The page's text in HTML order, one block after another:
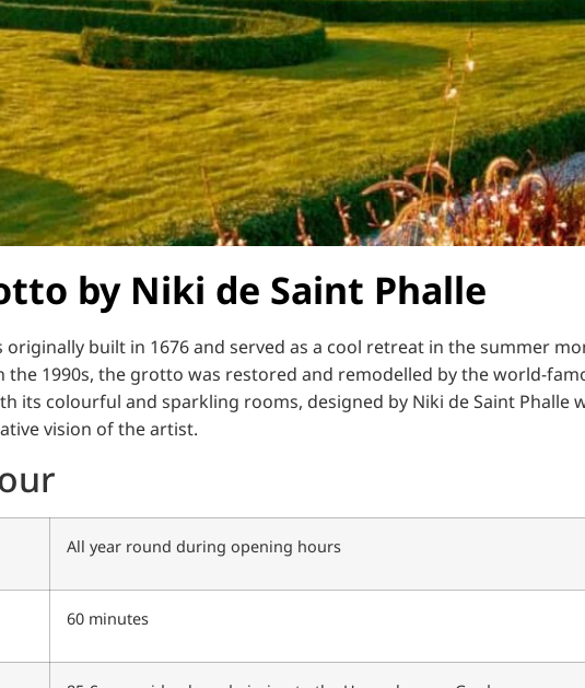
by Niki de Saint Phalle
built in 1676 and served as a cool retreat in the summer
the 1990s, the grotto was restored and remodelled by the world-
its colourful and sparkling rooms, designed by Niki de Saint
vision of the artist.
All year round during opening hours
60 minutes